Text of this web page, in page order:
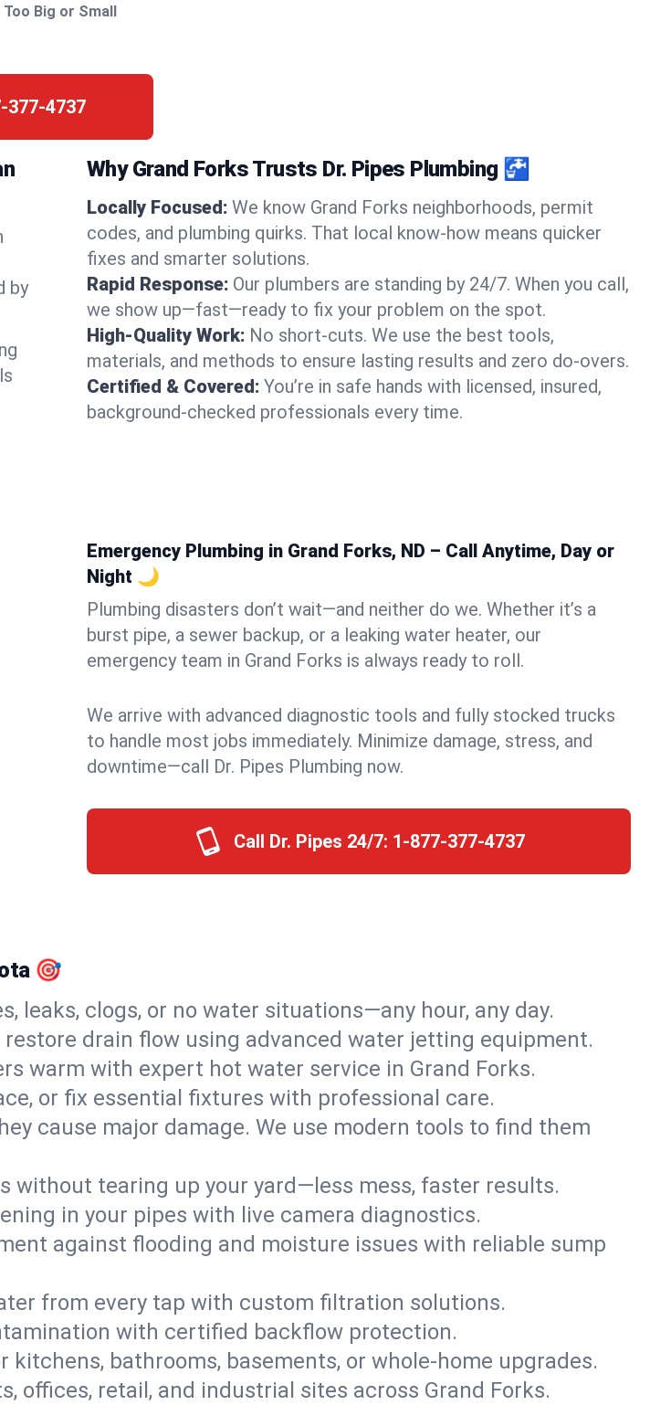
Big or Small
377-4737
by
Why Grand Forks Trusts Dr. Pipes Plumbing 🚰
Locally Focused: We know Grand Forks neighborhoods, permit
codes, and plumbing quirks. That local know-how means quicker
fixes and smarter solutions.
Rapid Response: Our plumbers are standing by 24/7. When you call,
we show up—fast—ready to fix your problem on the spot.
High-Quality Work: No short-cuts. We use the best tools,
materials, and methods to ensure lasting results and zero do-overs.
Certified & Covered: You’re in safe hands with licensed, insured,
background-checked professionals every time.
Emergency Plumbing in Grand Forks, ND – Call Anytime, Day or
Night 🌙
Plumbing disasters don’t wait—and neither do we. Whether it’s a
burst pipe, a sewer backup, or a leaking water heater, our
emergency team in Grand Forks is always ready to roll.
We arrive with advanced diagnostic tools and fully stocked trucks
to handle most jobs immediately. Minimize damage, stress, and
downtime—call Dr. Pipes Plumbing now.
Call Dr. Pipes 24/7: 1-877-377-4737
🎯
leaks, clogs, or no water situations—any hour, any day.
restore drain flow using advanced water jetting equipment.
warm with expert hot water service in Grand Forks.
or fix essential fixtures with professional care.
cause major damage. We use modern tools to find them
without tearing up your yard—less mess, faster results.
in your pipes with live camera diagnostics.
against flooding and moisture issues with reliable sump
from every tap with custom filtration solutions.
with certified backflow protection.
kitchens, bathrooms, basements, or whole-home upgrades.
offices, retail, and industrial sites across Grand Forks.